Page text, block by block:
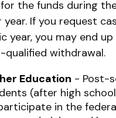
the funds during
year. If you request
year, you may end
qualified withdrawal.
Education - Post-
(after high
in the